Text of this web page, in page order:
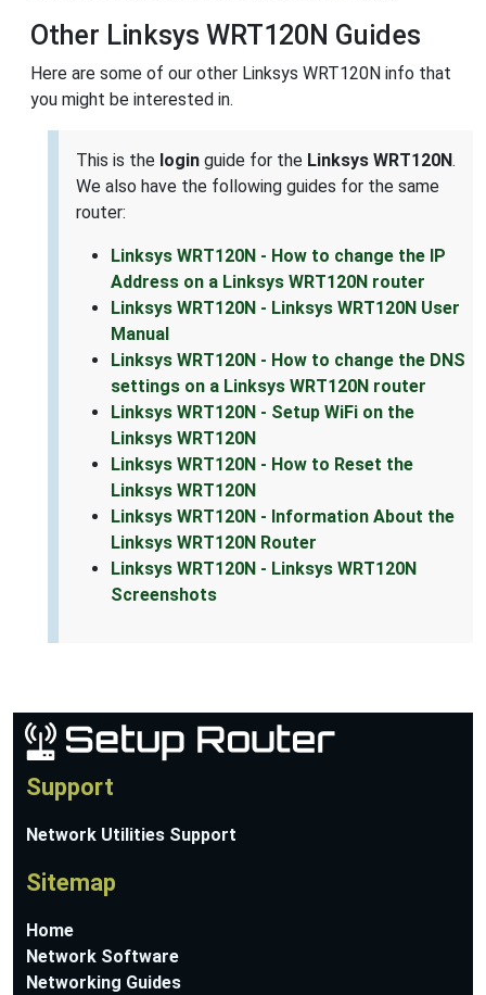
Other Linksys WRT120N Guides
Here are some of our other Linksys WRT120N info that
you might be interested in.
This is the login guide for the Linksys WRT120N.
We also have the following guides for the same
router:
Linksys WRT120N - How to change the IP
Address on a Linksys WRT120N router
Linksys WRT120N - Linksys WRT120N User
Manual
Linksys WRT120N - How to change the DNS
settings on a Linksys WRT120N router
Linksys WRT120N - Setup WiFi on the
Linksys WRT120N
Linksys WRT120N - How to Reset the
Linksys WRT120N
Linksys WRT120N - Information About the
Linksys WRT120N Router
Linksys WRT120N - Linksys WRT120N
Screenshots
Support
Network Utilities Support
Sitemap
Home
Network Software
Networking Guides